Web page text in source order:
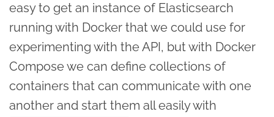
easy to get an instance of Elasticsearch
running with Docker that we could use for
experimenting with the API, but with Docker
Compose we can define collections of
containers that can communicate with one
another and start them all easily with